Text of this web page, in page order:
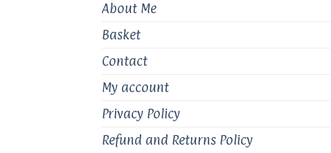
About Me
Basket
Contact
My account
Privacy Policy
Refund and Returns Policy